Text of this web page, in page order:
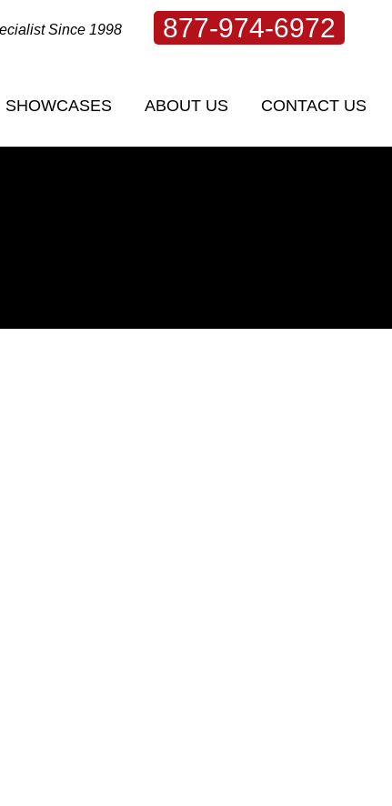
Since 1998 877-974-6972
SHOWCASES ABOUT US CONTACT US